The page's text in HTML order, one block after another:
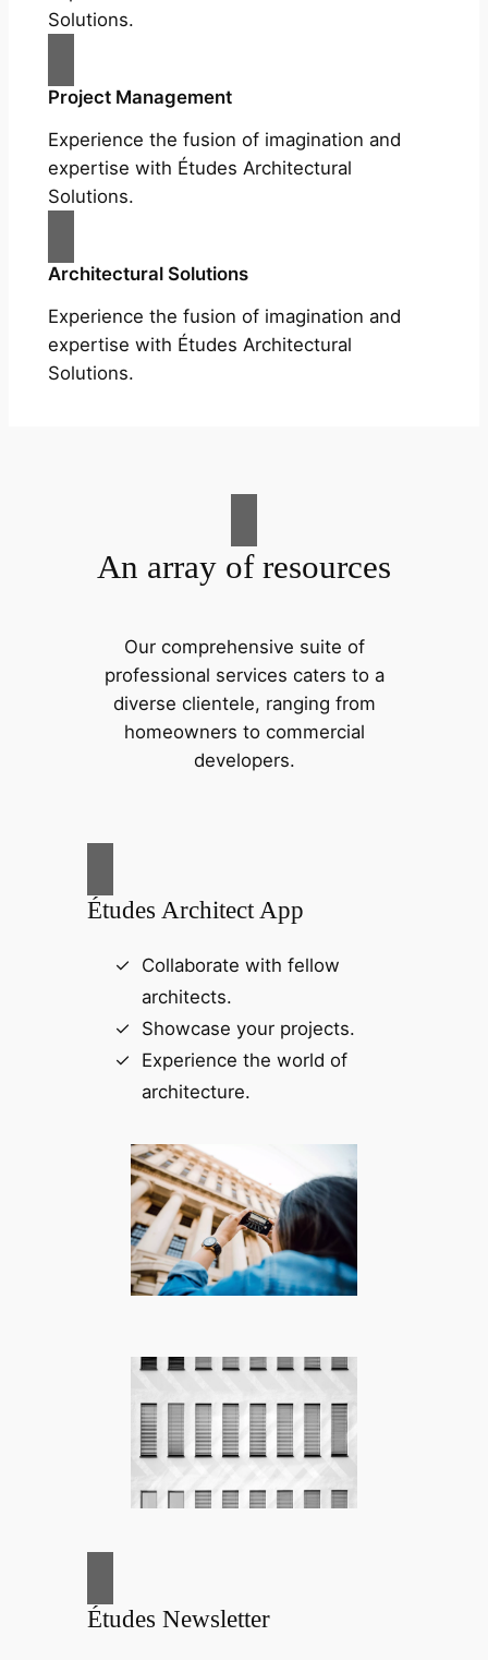
Solutions.
Project Management
Experience the fusion of imagination and
expertise with Études Architectural
Solutions.
Architectural Solutions
Experience the fusion of imagination and
expertise with Études Architectural
Solutions.
An array of resources
Our comprehensive suite of
professional services caters to a
diverse clientele, ranging from
homeowners to commercial
developers.
Études Architect App
Collaborate with fellow
architects.
Showcase your projects.
Experience the world of
architecture.
Études Newsletter